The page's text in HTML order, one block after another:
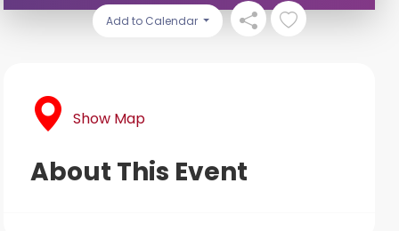
Add to Calendar
Show Map
About This Event